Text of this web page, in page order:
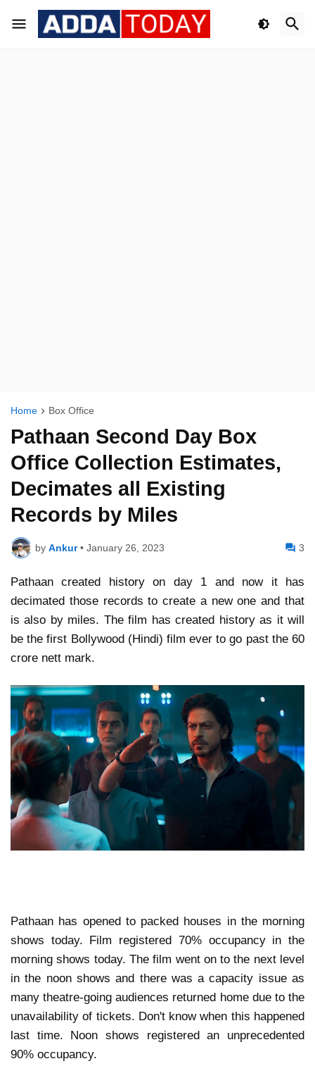
Home Box Office
Pathaan Second Day Box
Office Collection Estimates,
Decimates all Existing
Records by Miles
by Ankur • January 26, 2023 3
Pathaan created history on day 1 and now it has
decimated those records to create a new one and that
is also by miles. The film has created history as it will
be the first Bollywood (Hindi) film ever to go past the 60
crore nett mark.
Pathaan has opened to packed houses in the morning
shows today. Film registered 70% occupancy in the
morning shows today. The film went on to the next level
in the noon shows and there was a capacity issue as
many theatre-going audiences returned home due to the
unavailability of tickets. Don't know when this happened
last time. Noon shows registered an unprecedented
90% occupancy.